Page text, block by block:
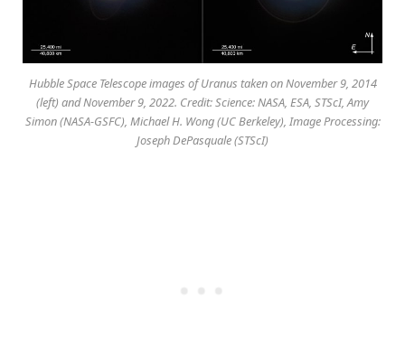
Hubble Space Telescope images of Uranus taken on November 9, 2014
(left) and November 9, 2022. Credit: Science: NASA, ESA, STScI, Amy
Simon (NASA-GSFC), Michael H. Wong (UC Berkeley), Image Processing:
Joseph DePasquale (STScI)